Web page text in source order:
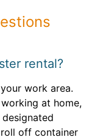
rental?
work area.
at home,
off container